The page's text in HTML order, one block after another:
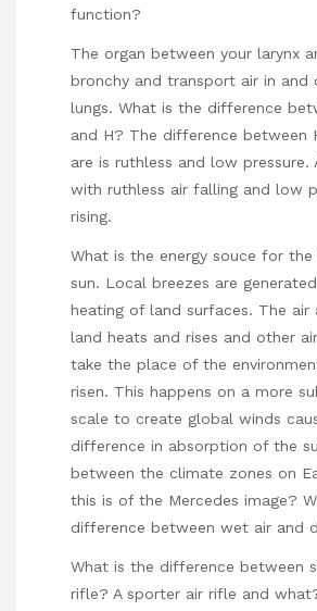
function?
The organ between your larynx
bronchy and transport air in and
lungs. What is the difference
and H? The difference between
are is ruthless and low pressure.
with ruthless air falling and low
rising.
What is the energy souce for the
sun. Local breezes are
heating of land surfaces. The air
land heats and rises and other
take the place of the
risen. This happens on a more
scale to create global winds
difference in absorption of the
between the climate zones on
this is of the Mercedes image?
difference between wet air and
What is the difference between
rifle? A sporter air rifle and